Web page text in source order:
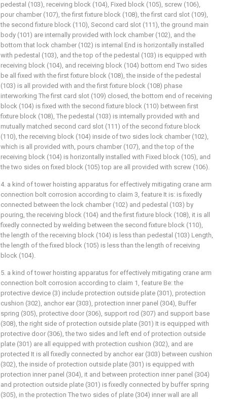
pedestal (103), receiving block (104), Fixed block (105), screw (106),
pour chamber (107), the first fixture block (108), the first card slot (109),
the second fixture block (110), Second card slot (111), the ground main
body (101) are internally provided with lock chamber (102), and the
bottom that lock chamber (102) is internal End is horizontally installed
with pedestal (103), and the top of the pedestal (103) is equipped with
receiving block (104), and receiving block (104) bottom end Two sides
be all fixed with the first fixture block (108), the inside of the pedestal
(103) is all provided with and the first fixture block (108) phase
interworking The first card slot (109) closed, the bottom end of receiving
block (104) is fixed with the second fixture block (110) between first
fixture block (108), The pedestal (103) is internally provided with and
mutually matched second card slot (111) of the second fixture block
(110), the receiving block (104) inside of two sides lock chamber (102),
which is all provided with, pours chamber (107), and the top of the
receiving block (104) is horizontally installed with Fixed block (105), and
the two sides on fixed block (105) top are all provided with screw (106).
4. a kind of tower hoisting apparatus for effectively mitigating crane arm
connection bolt corrosion according to claim 3, feature It is: is fixedly
connected between the lock chamber (102) and pedestal (103) by
pouring, the receiving block (104) and the first fixture block (108), it is all
fixedly connected by welding between the second fixture block (110),
the length of the receiving block (104) is less than pedestal (103) Length,
the length of the fixed block (105) is less than the length of receiving
block (104).
5. a kind of tower hoisting apparatus for effectively mitigating crane arm
connection bolt corrosion according to claim 1, feature Be: the
protective device (3) include protection outside plate (301), protection
cushion (302), anchor ear (303), protection inner panel (304), Buffer
spring (305), protective door (306), support rod (307) and support base
(308), the right side of protection outside plate (301) It is equipped with
protective door (306), the two sides and left end of protection outside
plate (301) are all equipped with protection cushion (302), and are
protected It is all fixedly connected by anchor ear (303) between cushion
(302), the inside of protection outside plate (301) is equipped with
protection inner panel (304), it and between protection inner panel (304)
and protection outside plate (301) is fixedly connected by buffer spring
(305), in the protection The two sides of plate (304) inner wall are all